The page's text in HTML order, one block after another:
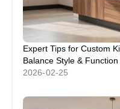
Expert Tips for Custom
Balance Style & Function
2026-02-25